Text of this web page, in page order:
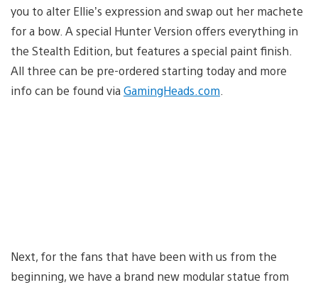
you to alter Ellie’s expression and swap out her machete
for a bow. A special Hunter Version offers everything in
the Stealth Edition, but features a special paint finish.
All three can be pre-ordered starting today and more
info can be found via GamingHeads.com
Next, for the fans that have been with us from the
beginning, we have a brand new modular statue from